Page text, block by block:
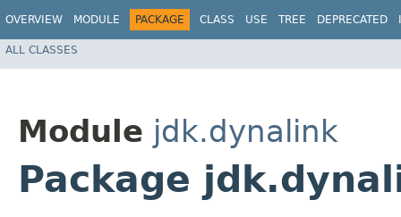
OVERVIEW MODULE PACKAGE CLASS USE TREE DEPRECATED
ALL CLASSES
Module jdk.dynalink
Package